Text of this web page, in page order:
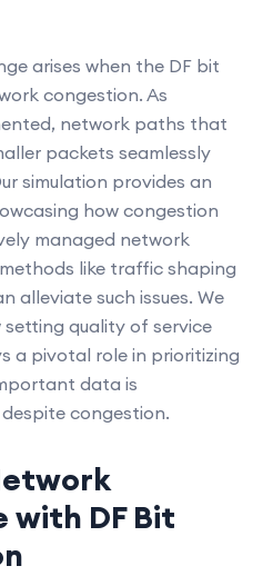
arises when the DF bit
congestion. As
network paths that
packets seamlessly
simulation provides an
how congestion
managed network
like traffic shaping
alleviate such issues. We
quality of service
a pivotal role in prioritizing
data is
congestion.
with DF Bit